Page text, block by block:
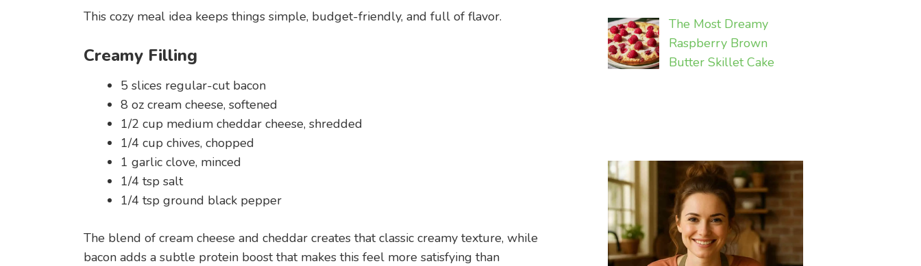
This cozy meal idea keeps things simple, budget-friendly, and full of flavor.
Creamy Filling
5 slices regular-cut bacon
8 oz cream cheese, softened
1/2 cup medium cheddar cheese, shredded
1/4 cup chives, chopped
1 garlic clove, minced
1/4 tsp salt
1/4 tsp ground black pepper
The blend of cream cheese and cheddar creates that classic creamy texture, while
bacon adds a subtle protein boost that makes this feel more satisfying than
The Most Dreamy
Raspberry Brown
Butter Skillet Cake